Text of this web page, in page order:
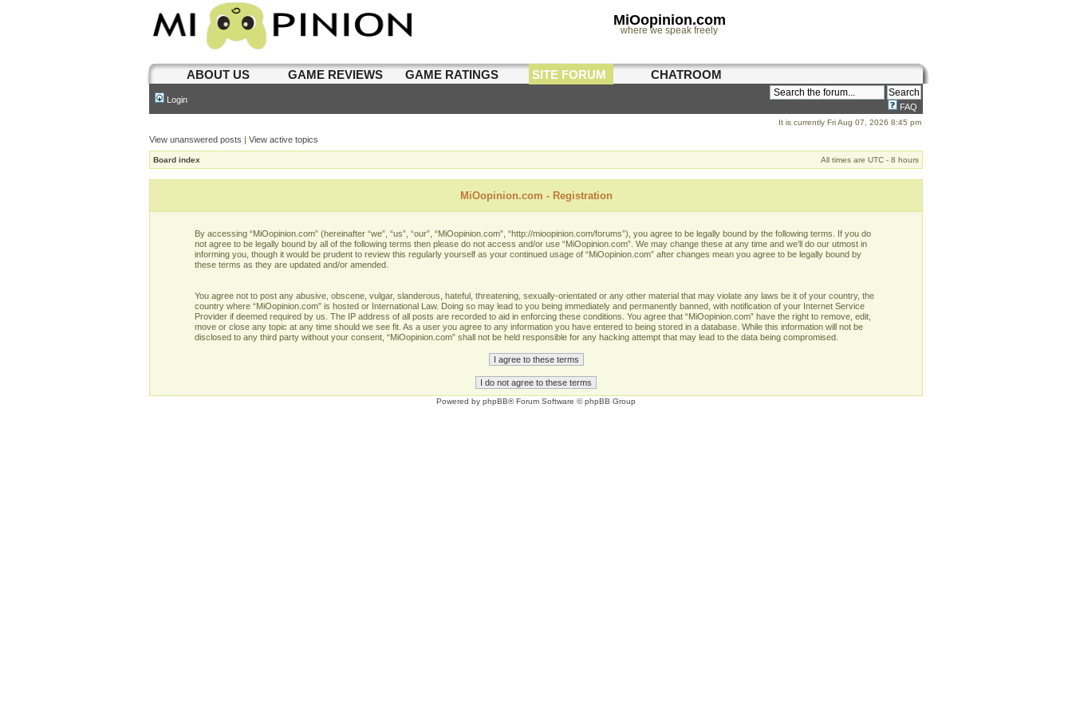
MiOopinion.com
where we speak freely
ABOUT US GAME REVIEWS GAME RATINGS SITE FORUM CHATROOM
Login
FAQ
It is currently Fri Aug 07, 2026 8:45 pm
View unanswered posts | View active topics
Board index All times are UTC - 8 hours
MiOopinion.com - Registration
By accessing “MiOopinion.com” (hereinafter “we”, “us”, “our”, “MiOopinion.com”, “http://mioopinion.com/forums”), you agree to be legally bound by the following terms. If you do
not agree to be legally bound by all of the following terms then please do not access and/or use “MiOopinion.com”. We may change these at any time and we’ll do our utmost in
informing you, though it would be prudent to review this regularly yourself as your continued usage of “MiOopinion.com” after changes mean you agree to be legally bound by
these terms as they are updated and/or amended.
You agree not to post any abusive, obscene, vulgar, slanderous, hateful, threatening, sexually-orientated or any other material that may violate any laws be it of your country, the
country where “MiOopinion.com” is hosted or International Law. Doing so may lead to you being immediately and permanently banned, with notification of your Internet Service
Provider if deemed required by us. The IP address of all posts are recorded to aid in enforcing these conditions. You agree that “MiOopinion.com” have the right to remove, edit,
move or close any topic at any time should we see fit. As a user you agree to any information you have entered to being stored in a database. While this information will not be
disclosed to any third party without your consent, “MiOopinion.com” shall not be held responsible for any hacking attempt that may lead to the data being compromised.
Powered by phpBB® Forum Software © phpBB Group